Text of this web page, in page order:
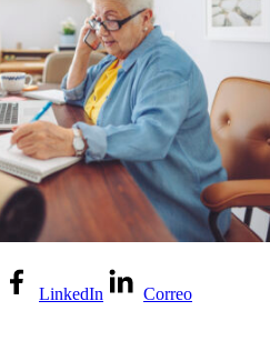
LinkedIn
Correo